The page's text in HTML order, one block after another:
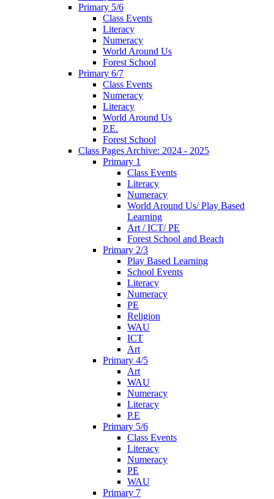
Primary 5/6
Class Events
Literacy
Numeracy
World Around Us
Forest School
Primary 6/7
Class Events
Numeracy
Literacy
World Around Us
P.E.
Forest School
Class Pages Archive: 2024 - 2025
Primary 1
Class Events
Literacy
Numeracy
World Around Us/ Play Based
Learning
Art / ICT/ PE
Forest School and Beach
Primary 2/3
Play Based Learning
School Events
Literacy
Numeracy
PE
Religion
WAU
ICT
Art
Primary 4/5
Art
WAU
Numeracy
Literacy
P.E
Primary 5/6
Class Events
Literacy
Numeracy
PE
WAU
Primary 7